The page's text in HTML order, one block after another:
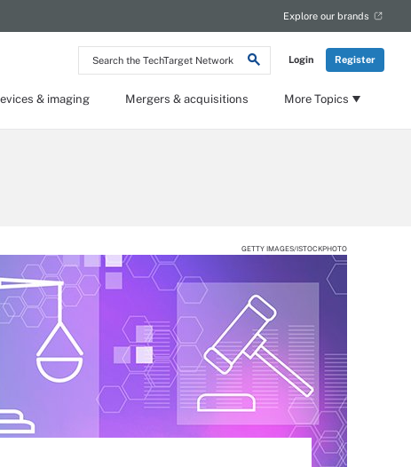
Search
the
Network
Login Register
Explore our brands
& imaging Mergers & acquisitions More Topics
GETTY IMAGES/ISTOCKPHOTO